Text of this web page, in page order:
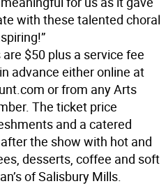
with these talented choral
$50 plus a service fee
advance either online at
or from any Arts
The ticket price
and a catered
the show with hot and
desserts, coffee and soft
of Salisbury Mills.